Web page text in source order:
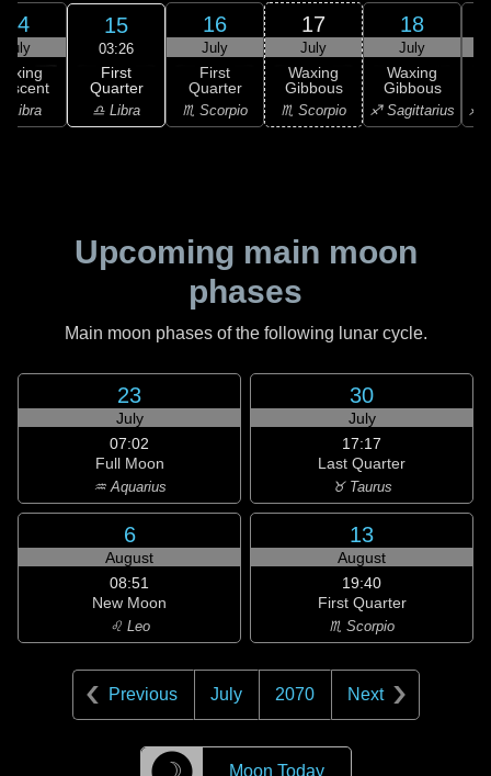
14
July
Libra
15
03:26
First
Quarter
♎ Libra
16
July
First
Quarter
♏ Scorpio
17
July
Waxing
Gibbous
♏ Scorpio
18
July
Waxing
Gibbous
♐ Sagittarius ♐
Upcoming main moon
phases
Main moon phases of the following lunar cycle.
23
July
07:02
Full Moon
♒ Aquarius
30
July
17:17
Last Quarter
♉ Taurus
6
August
08:51
New Moon
♌ Leo
13
August
19:40
First Quarter
♏ Scorpio
Previous July 2070 Next
Moon Today